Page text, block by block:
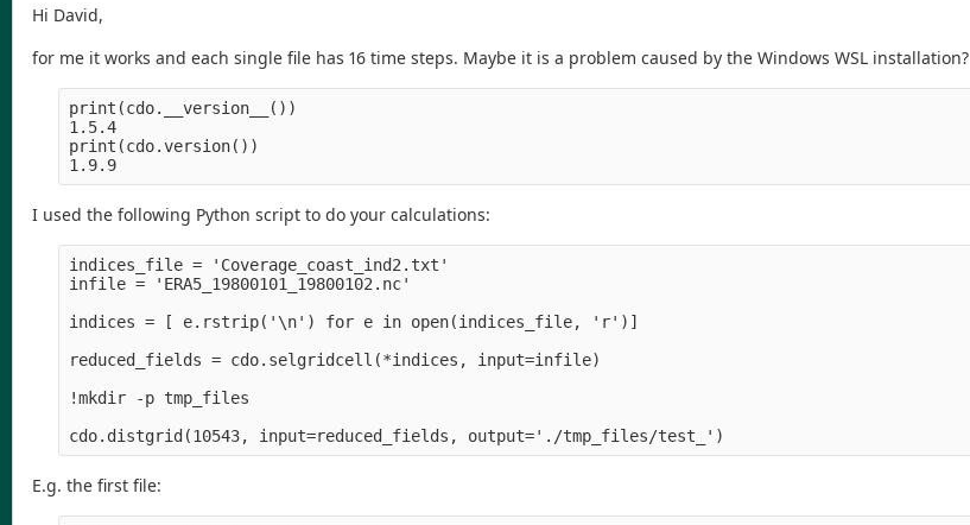
Hi David,
for me it works and each single file has 16 time steps. Maybe it is a problem caused by the Windows WSL installation?
print(cdo.__version__())
1.5.4
print(cdo.version())
I used the following Python script to do your calculations:
indices_file = 'Coverage_coast_ind2.txt'
infile = 'ERA5_19800101_19800102.nc'
indices = [ e.rstrip('\n') for e in open(indices_file, 'r')]
reduced_fields = cdo.selgridcell(*indices, input=infile)
!mkdir -p tmp_files
E.g. the first file: